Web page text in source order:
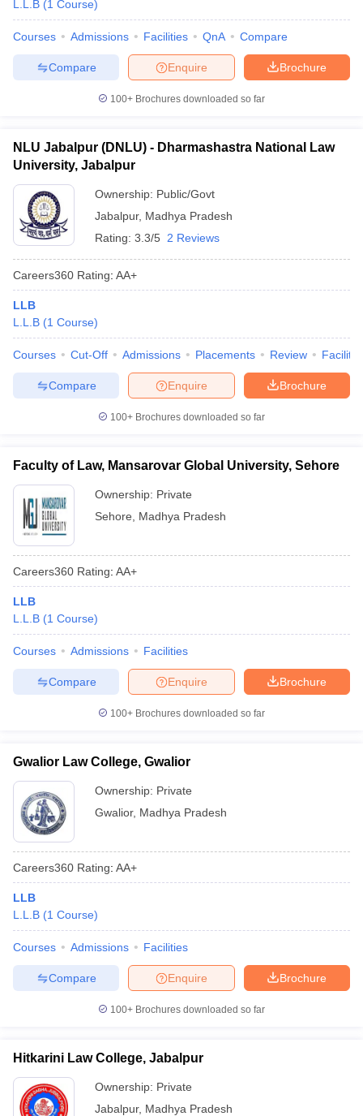
L.L.B (1 Course)
Courses Admissions Facilities QnA Compare
Brochure
Enquire
Compare
100+ Brochures downloaded so far
NLU Jabalpur (DNLU) - Dharmashastra National Law
University, Jabalpur
Ownership: Public/Govt
Jabalpur, Madhya Pradesh
Rating: 3.3/5 2 Reviews
Careers360 Rating: AA+
LLB
L.L.B (1 Course)
Courses Cut-Off Admissions Placements Review
Brochure
Enquire
Compare
100+ Brochures downloaded so far
Faculty of Law, Mansarovar Global University, Sehore
Ownership: Private
Sehore
Madhya Pradesh
Careers360 Rating: AA+
LLB
L.L.B (1 Course)
Courses Admissions Facilities
Brochure
Enquire
Compare
100+ Brochures downloaded so far
Gwalior Law College, Gwalior
Ownership: Private
Gwalior, Madhya Pradesh
Careers360 Rating: AA+
LLB
L.L.B (1 Course)
Courses Admissions Facilities
Brochure
Enquire
Compare
100+ Brochures downloaded so far
Hitkarini Law College, Jabalpur
Ownership: Private
Jabalpur, Madhya Pradesh